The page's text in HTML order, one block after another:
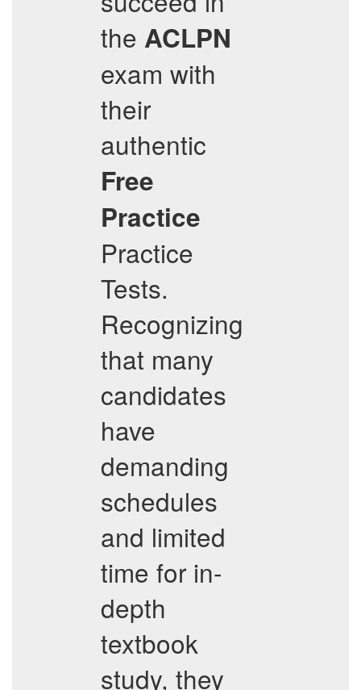
the ACLPN
exam with
their
authentic
Free
Practice
Practice
Tests.
Recognizing
that many
candidates
have
demanding
schedules
and limited
time for in-
depth
textbook
study, they